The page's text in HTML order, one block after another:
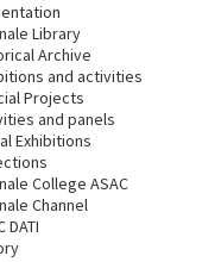
Library
Archive
and activities
Projects
and panels
Exhibitions
College ASAC
Channel
DATI